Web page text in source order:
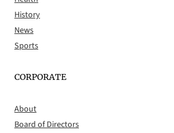
History
News
Sports
CORPORATE
About
Board of Directors